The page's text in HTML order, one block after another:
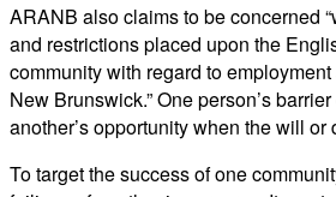
ARANB also claims to be concerned
and restrictions placed upon the
community with regard to
New Brunswick.” One person’s
another’s opportunity when the will or
To target the success of one